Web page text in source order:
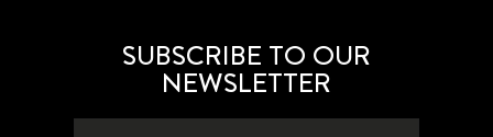
SUBSCRIBE TO OUR
NEWSLETTER